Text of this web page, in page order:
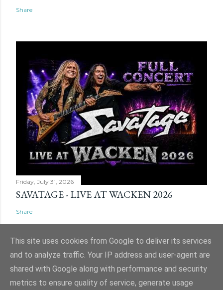
Share
Friday, July 31, 2026
SAVATAGE - LIVE AT WACKEN 2026
Share
Powered by Blogger
This site uses cookies from Google to deliver its services
and to analyze traffic. Your IP address and user-agent are
shared with Google along with performance and security
metrics to ensure quality of service, generate usage